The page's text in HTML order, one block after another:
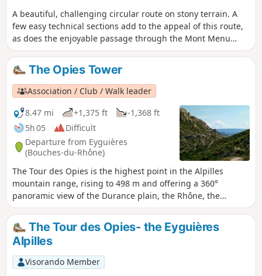
A beautiful, challenging circular route on stony terrain. A
few easy technical sections add to the appeal of this route,
as does the enjoyable passage through the Mont Menu
cave. The Mont Menu ridge requires concentration and a
good sense of direction as cairns are scarce.The view is
always magnificent in all directions: Étang de Berre, the
Crau plain, Aureille, the Alpilles, Ventoux, the Luberon and,
of course, the cliffs of Mont Menu.
The Opies Tower
Association / Club / Walk leader
8.47 mi
+1,375 ft
-1,368 ft
5h 05
Difficult
Departure from Eyguières
(Bouches-du-Rhône)
The Tour des Opies is the highest point in the Alpilles
mountain range, rising to 498 m and offering a 360°
panoramic view of the Durance plain, the Rhône, the
Comtat Venaissin, the Camargue plain and the Crau plain
as far as the Étang de Berre. The route, located in the
Alpilles Natural Park, begins in the wooded valley of Les
Glauges. It leads to the ruins of a Gallo-Roman villa. On the
way back, a visit to the charming village of Aureille is a
must.
The Tour des Opies- the Eyguières
Alpilles
Visorando Member